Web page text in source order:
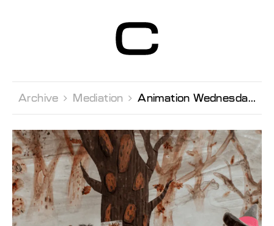
Contemporain
Genève
Archive  Mediation  Animation Wednesday with Sacrebleu